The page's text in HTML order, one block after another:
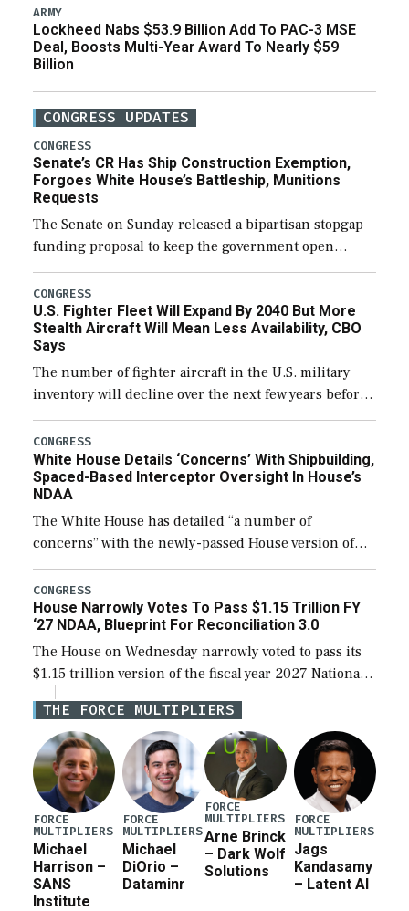
ARMY
Lockheed Nabs $53.9 Billion Add To PAC-3 MSE
Deal, Boosts Multi-Year Award To Nearly $59
Billion
CONGRESS UPDATES
CONGRESS
Senate’s CR Has Ship Construction Exemption,
Forgoes White House’s Battleship, Munitions
Requests
The Senate on Sunday released a bipartisan stopgap
funding proposal to keep the government open
through December 11, which would also secure
additional funds to support ongoing shipbuilding
efforts and […]
CONGRESS
U.S. Fighter Fleet Will Expand By 2040 But More
Stealth Aircraft Will Mean Less Availability, CBO
Says
The number of fighter aircraft in the U.S. military
inventory will decline over the next few years before
expanding to a greater number than currently, but
their availability for operational […]
CONGRESS
White House Details ‘Concerns’ With Shipbuilding,
Spaced-Based Interceptor Oversight In House’s
NDAA
The White House has detailed “a number of
concerns” with the newly-passed House version of
the next defense policy bill, to include the
legislation’s limits on procuring Navy ships built […]
CONGRESS
House Narrowly Votes To Pass $1.15 Trillion FY
‘27 NDAA, Blueprint For Reconciliation 3.0
The House on Wednesday narrowly voted to pass its
$1.15 trillion version of the fiscal year 2027 National
Defense Authorization Act (NDAA) and a blueprint
for a third reconciliation bill […]
THE FORCE MULTIPLIERS
FORCE
MULTIPLIERS
Michael
Harrison –
SANS
Institute
FORCE
MULTIPLIERS
Michael
DiOrio –
Dataminr
FORCE
MULTIPLIERS
Arne Brinck
– Dark Wolf
Solutions
FORCE
MULTIPLIERS
Jags
Kandasamy
– Latent AI